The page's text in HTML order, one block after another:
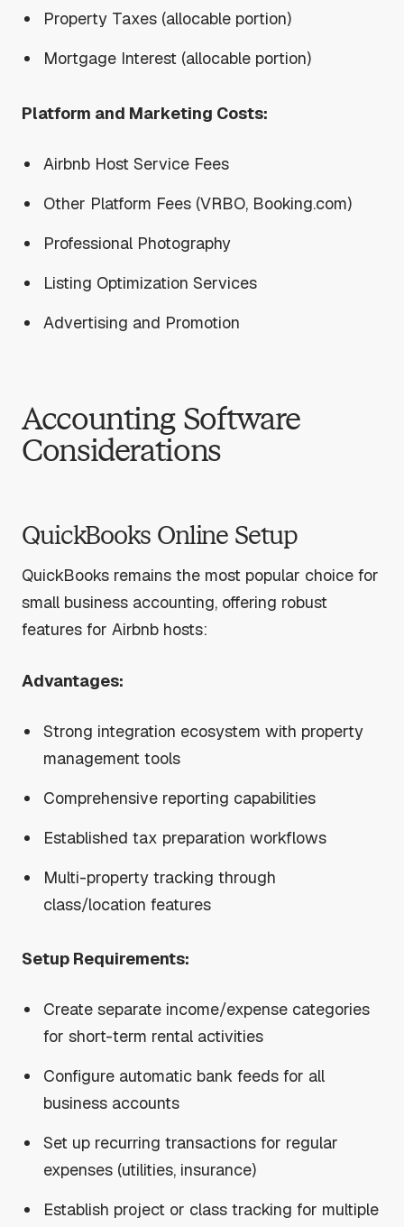
Property Taxes (allocable portion)
Mortgage Interest (allocable portion)
Platform and Marketing Costs:
Airbnb Host Service Fees
Other Platform Fees (VRBO, Booking.com)
Professional Photography
Listing Optimization Services
Advertising and Promotion
Accounting Software
Considerations
QuickBooks Online Setup
QuickBooks remains the most popular choice for
small business accounting, offering robust
features for Airbnb hosts:
Advantages:
Strong integration ecosystem with property
management tools
Comprehensive reporting capabilities
Established tax preparation workflows
Multi-property tracking through
class/location features
Setup Requirements:
Create separate income/expense categories
for short-term rental activities
Configure automatic bank feeds for all
business accounts
Set up recurring transactions for regular
expenses (utilities, insurance)
Establish project or class tracking for multiple